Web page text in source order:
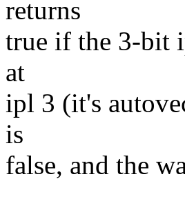
returns
true if the 3-bit
at
ipl 3 (it's
is
false, and the